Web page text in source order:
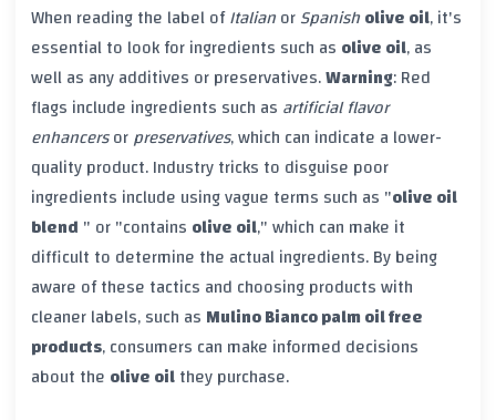
When reading the label ofItalianorSpanisholive oil, it's
essential to look for ingredients such as olive oil, as
well as any additives or preservatives.Warning: Red
flags include ingredients such as artificial flavor
enhancersorpreservatives, which can indicate a lower-
quality product. Industry tricks to disguise poor
ingredients include using vague terms such as "olive oil
blend " or "contains olive oil," which can make it
difficult to determine the actual ingredients. By being
aware of these tactics and choosing products with
cleaner labels, such as Mulino Bianco palm oil free
products, consumers can make informed decisions
about the olive oilthey purchase.